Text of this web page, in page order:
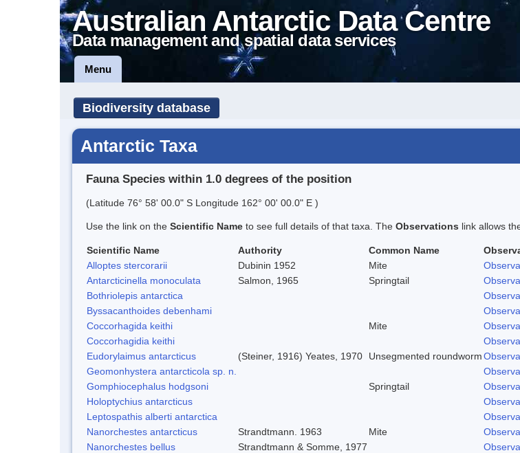
Australian Antarctic Data Centre
Data management and spatial data services
Menu
Biodiversity database
Antarctic Taxa
Fauna Species within 1.0 degrees of the position
(Latitude 76° 58' 00.0" S Longitude 162° 00' 00.0" E )
Use the link on the Scientific Name to see full details of that taxa. The Observations link allows
Scientific Name Authority Common Name
Alloptes stercorarii
Dubinin 1952 Mite
Antarcticinella monoculata
Salmon, 1965 Springtail
Bothriolepis antarctica
Byssacanthoides debenhami
Coccorhagida keithi
Mite
Coccorhagidia keithi
Eudorylaimus antarcticus
(Steiner, 1916) Yeates, 1970 Unsegmented roundworm
Geomonhystera antarcticola sp. n.
Gomphiocephalus hodgsoni
Springtail
Holoptychius antarcticus
Leptospathis alberti antarctica
Nanorchestes antarcticus
Strandtmann. 1963 Mite
Nanorchestes bellus
Strandtmann & Somme, 1977